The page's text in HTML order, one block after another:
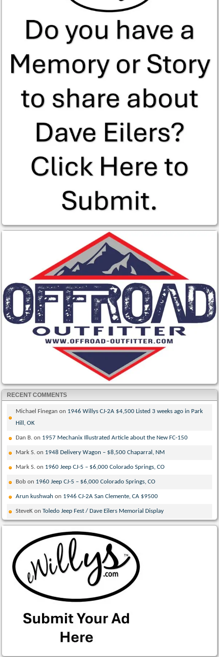
RECENT COMMENTS
Michael Finegan on 1946 Willys CJ-2A $4,500 Listed 3 weeks ago in Park
Hill, OK
Dan B. on 1957 Mechanix Illustrated Article about the New FC-150
Mark S. on 1948 Delivery Wagon – $8,500 Chaparral, NM
Mark S. on 1960 Jeep CJ-5 – $6,000 Colorado Springs, CO
Bob on 1960 Jeep CJ-5 – $6,000 Colorado Springs, CO
Arun kushwah on 1946 CJ-2A San Clemente, CA $9500
SteveK onToledo Jeep Fest / Dave Eilers Memorial Display